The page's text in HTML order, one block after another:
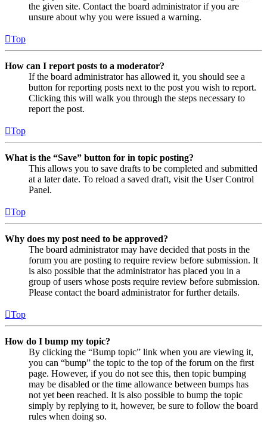
the given site. Contact the board administrator if you are
unsure about why you were issued a warning.
Top
How can I report posts to a moderator?
If the board administrator has allowed it, you should see a
button for reporting posts next to the post you wish to report.
Clicking this will walk you through the steps necessary to
report the post.
Top
What is the “Save” button for in topic posting?
This allows you to save drafts to be completed and submitted
at a later date. To reload a saved draft, visit the User Control
Panel.
Top
Why does my post need to be approved?
The board administrator may have decided that posts in the
forum you are posting to require review before submission. It
is also possible that the administrator has placed you in a
group of users whose posts require review before submission.
Please contact the board administrator for further details.
Top
How do I bump my topic?
By clicking the “Bump topic” link when you are viewing it,
you can “bump” the topic to the top of the forum on the first
page. However, if you do not see this, then topic bumping
may be disabled or the time allowance between bumps has
not yet been reached. It is also possible to bump the topic
simply by replying to it, however, be sure to follow the board
rules when doing so.